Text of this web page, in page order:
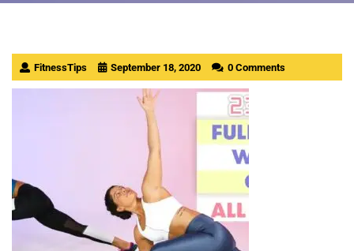
FitnessTips September 18, 2020 0 Comments